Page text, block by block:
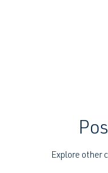
Explore other